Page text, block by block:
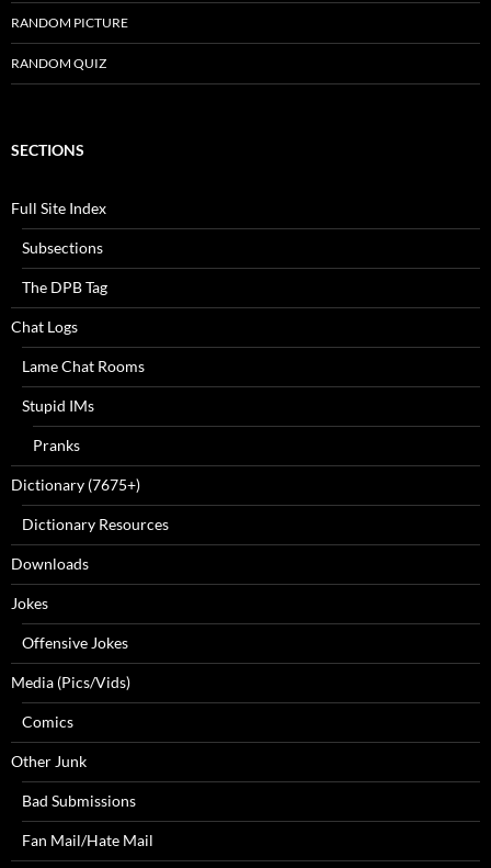
RANDOM PICTURE
RANDOM QUIZ
SECTIONS
Full Site Index
Subsections
The DPB Tag
Chat Logs
Lame Chat Rooms
Stupid IMs
Pranks
Dictionary (7675+)
Dictionary Resources
Downloads
Jokes
Offensive Jokes
Media (Pics/Vids)
Comics
Other Junk
Bad Submissions
Fan Mail/Hate Mail